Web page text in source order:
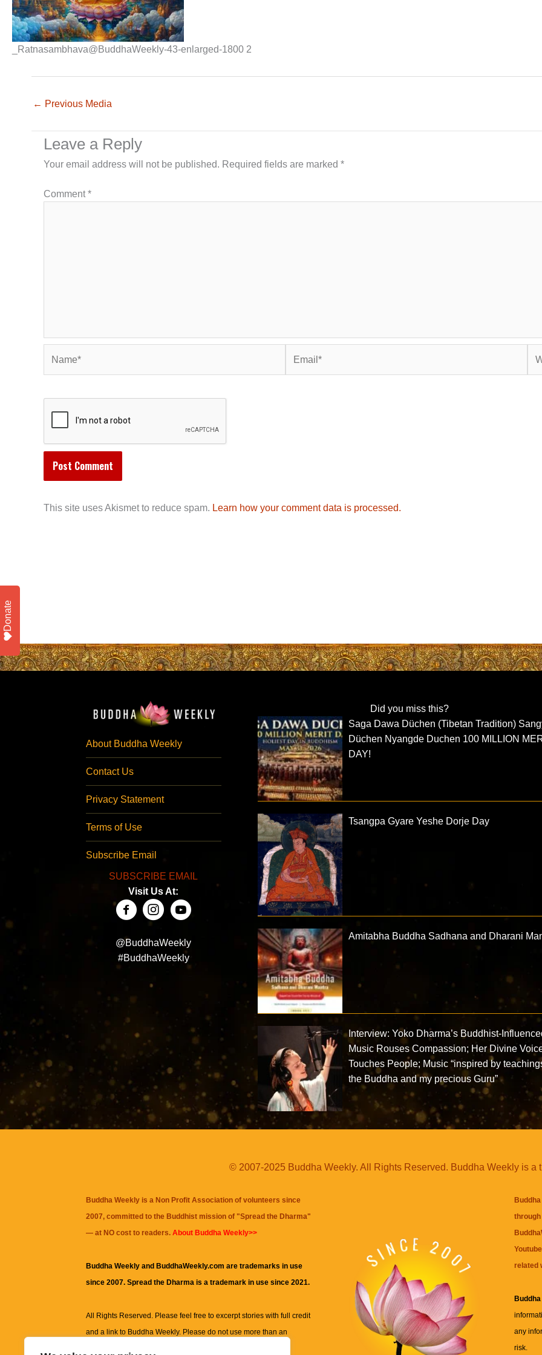
_Ratnasambhava@BuddhaWeekly-43-enlarged-1800 2
← Previous Media
Leave a Reply
Your email address will not be published. Required fields are marked *
Comment*
This site uses Akismet to reduce spam. Learn how your comment data is processed.
About Buddha Weekly
Contact Us
Privacy Statement
Terms of Use
Subscribe Email
SUBSCRIBE EMAIL
Visit Us At:
@BuddhaWeekly
#BuddhaWeekly
Did you miss this?
Saga Dawa Düchen (Tibetan Tradition)
Düchen Nyangde Duchen 100 MILLION
DAY!
Tsangpa Gyare Yeshe Dorje Day
Amitabha Buddha Sadhana and Dharani
Interview: Yoko Dharma’s Buddhist-
Music Rouses Compassion; Her Divine
Touches People; Music “inspired by
the Buddha and my precious Guru”
© 2007-2025 Buddha Weekly. All Rights Reserved. Buddha Weekly is a
Buddha Weekly is a Non Profit Association of volunteers since
2007, committed to the Buddhist mission of "Spread the Dharma"
— at NO cost to readers. About Buddha Weekly>>
Buddha Weekly and BuddhaWeekly.com are trademarks in use
since 2007. Spread the Dharma is a trademark in use since 2021.
All Rights Reserved. Please feel free to excerpt stories with full credit
and a link to Buddha Weekly. Please do not use more than an
related
any
risk.
Donate